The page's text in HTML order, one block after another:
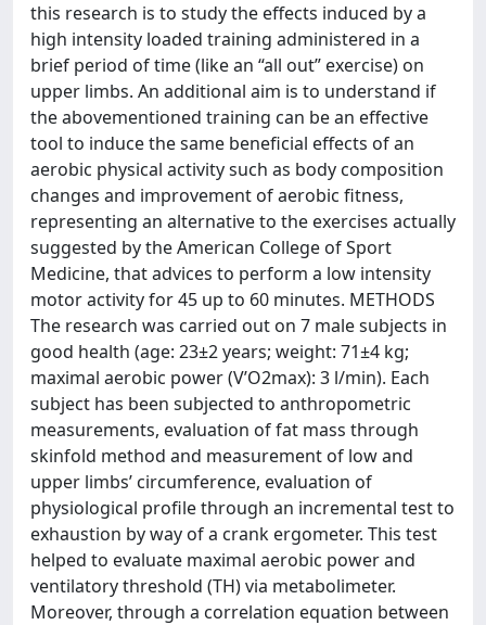
this research is to study the effects induced by a
high intensity loaded training administered in a
brief period of time (like an “all out” exercise) on
upper limbs. An additional aim is to understand if
the abovementioned training can be an effective
tool to induce the same beneficial effects of an
aerobic physical activity such as body composition
changes and improvement of aerobic fitness,
representing an alternative to the exercises actually
suggested by the American College of Sport
Medicine, that advices to perform a low intensity
motor activity for 45 up to 60 minutes. METHODS
The research was carried out on 7 male subjects in
good health (age: 23±2 years; weight: 71±4 kg;
maximal aerobic power (V’O2max): 3 l/min). Each
subject has been subjected to anthropometric
measurements, evaluation of fat mass through
skinfold method and measurement of low and
upper limbs’ circumference, evaluation of
physiological profile through an incremental test to
exhaustion by way of a crank ergometer. This test
helped to evaluate maximal aerobic power and
ventilatory threshold (TH) via metabolimeter.
Moreover, through a correlation equation between